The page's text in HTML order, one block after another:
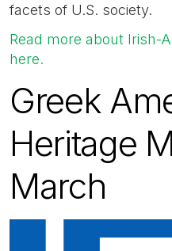
facets of U.S. society.
Read more about Irish-
here.
Greek
Heritage
March